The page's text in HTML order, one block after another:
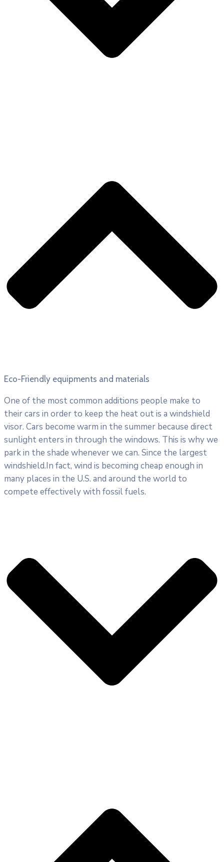
Eco-Friendly equipments and materials
One of the most common additions people make to
their cars in order to keep the heat out is a windshield
visor. Cars become warm in the summer because direct
sunlight enters in through the windows. This is why we
park in the shade whenever we can. Since the largest
windshield.In fact, wind is becoming cheap enough in
many places in the U.S. and around the world to
compete effectively with fossil fuels.